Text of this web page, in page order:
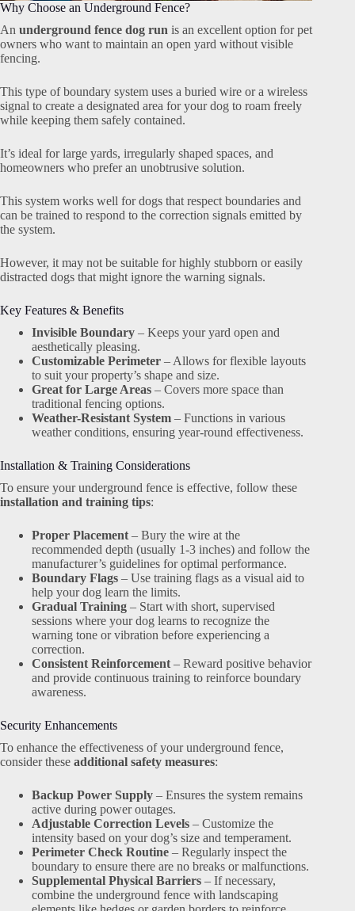
Why Choose an Underground Fence?
An underground fence dog run is an excellent option for pet
owners who want to maintain an open yard without visible
fencing.
This type of boundary system uses a buried wire or a wireless
signal to create a designated area for your dog to roam freely
while keeping them safely contained.
It’s ideal for large yards, irregularly shaped spaces, and
homeowners who prefer an unobtrusive solution.
This system works well for dogs that respect boundaries and
can be trained to respond to the correction signals emitted by
the system.
However, it may not be suitable for highly stubborn or easily
distracted dogs that might ignore the warning signals.
Key Features & Benefits
Invisible Boundary – Keeps your yard open and
aesthetically pleasing.
Customizable Perimeter – Allows for flexible layouts
to suit your property’s shape and size.
Great for Large Areas – Covers more space than
traditional fencing options.
Weather-Resistant System – Functions in various
weather conditions, ensuring year-round effectiveness.
Installation & Training Considerations
To ensure your underground fence is effective, follow these
installation and training tips:
Proper Placement – Bury the wire at the
recommended depth (usually 1-3 inches) and follow the
manufacturer’s guidelines for optimal performance.
Boundary Flags – Use training flags as a visual aid to
help your dog learn the limits.
Gradual Training – Start with short, supervised
sessions where your dog learns to recognize the
warning tone or vibration before experiencing a
correction.
Consistent Reinforcement – Reward positive behavior
and provide continuous training to reinforce boundary
awareness.
Security Enhancements
To enhance the effectiveness of your underground fence,
consider these additional safety measures:
Backup Power Supply – Ensures the system remains
active during power outages.
Adjustable Correction Levels – Customize the
intensity based on your dog’s size and temperament.
Perimeter Check Routine – Regularly inspect the
boundary to ensure there are no breaks or malfunctions.
Supplemental Physical Barriers – If necessary,
combine the underground fence with landscaping